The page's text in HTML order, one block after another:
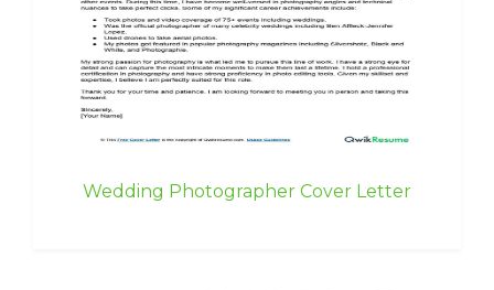
Wedding Photographer Cover Letter